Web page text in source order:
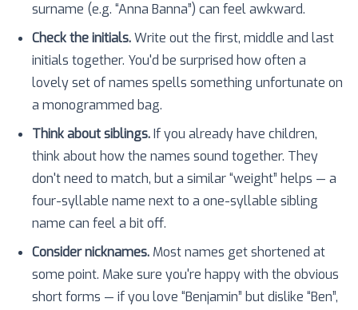
surname (e.g. “Anna Banna”) can feel awkward.
Check the initials.Write out the first, middle and last
initials together. You'd be surprised how often a
lovely set of names spells something unfortunate on
a monogrammed bag.
Think about siblings.If you already have children,
think about how the names sound together. They
don't need to match, but a similar “weight” helps — a
four-syllable name next to a one-syllable sibling
name can feel a bit off.
Consider nicknames. Most names get shortened at
some point. Make sure you're happy with the obvious
short forms — if you love “Benjamin” but dislike “Ben”,